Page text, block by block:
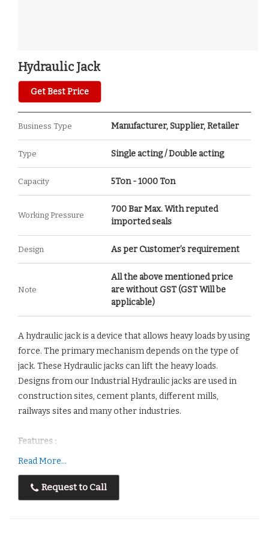
Hydraulic Jack
Get Best Price
Business Type Manufacturer, Supplier, Retailer
Type Single acting / Double acting
Capacity 5Ton - 1000 Ton
Working Pressure
700 Bar Max. With reputed
imported seals
Design As per Customer’s requirement
Note
All the above mentioned price
are without GST (GST Will be
applicable)
A hydraulic jack is a device that allows heavy loads by using
force. The primary mechanism depends on the type of
jack. These Hydraulic jacks can lift the heavy loads.
Designs from our Industrial Hydraulic jacks are used in
construction sites, cement plants, different mills,
railways sites and many other industries.
Features :
Easy to installation
Maximum Performance
Long Lasting
Read More...
Request to Call